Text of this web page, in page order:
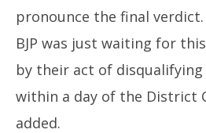
pronounce the final
BJP was just waiting for
by their act of disqualifying
within a day of the District
added.